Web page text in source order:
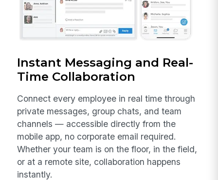
Instant Messaging and Real-
Time Collaboration
Connect every employee in real time through
private messages, group chats, and team
channels — accessible directly from the
mobile app, no corporate email required.
Whether your team is on the floor, in the field,
or at a remote site, collaboration happens
instantly.